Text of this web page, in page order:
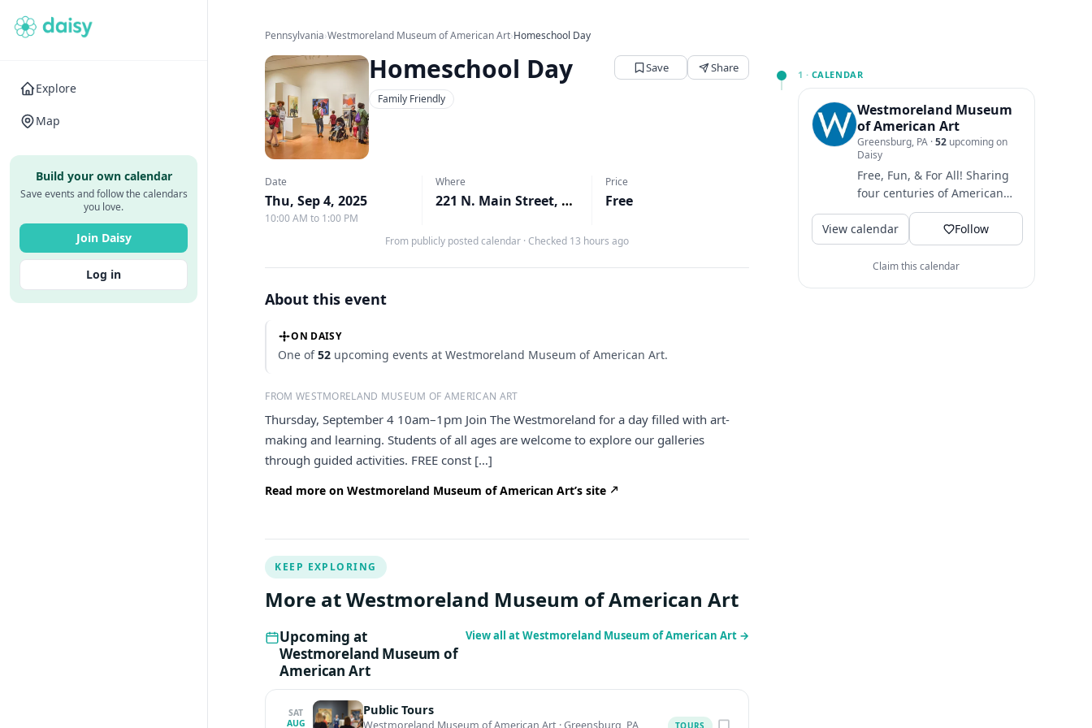
Explore
Map
Build your own calendar
Save events and follow the calendars
you love.
Join Daisy
Log in
Pennsylvania›Westmoreland Museum of American Art›Homeschool Day
Homeschool Day Save Share
Family Friendly
Date
Thu, Sep 4, 2025
10:00 AM to 1:00 PM
Where
221 N. Main Street, Greensburg, PA
Price
Free
From publicly posted calendar · Checked 13 hours ago
About this event
ON DAISY
One of52 upcoming events at Westmoreland Museum of American Art.
FROM WESTMORELAND MUSEUM OF AMERICAN ART
Thursday, September 4 10am–1pm Join The Westmoreland for a day filled with art-
making and learning. Students of all ages are welcome to explore our galleries
through guided activities. FREE const […]
Read more on Westmoreland Museum of American Art’s site
1 · CALENDAR
Westmoreland Museum
of American Art
Greensburg, PA · 52upcoming on
Daisy
Free, Fun, & For All! Sharing
four centuries of American
art Open Wed-Sun: 10am-
5pm Closed Mon & Tues
Find...
View calendar Follow
Claim this calendar
KEEP EXPLORING
More at Westmoreland Museum of American Art
Upcoming at
Westmoreland Museum of
American Art
View all at Westmoreland Museum of American Art →
SAT
AUG
Public Tours
Westmoreland Museum of American Art ·Greensburg, PA TOURS